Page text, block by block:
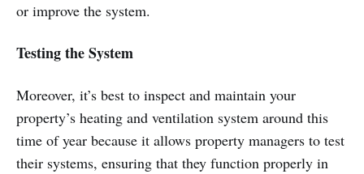
or improve the system.
Testing the System
Moreover, it’s best to inspect and maintain your
property’s heating and ventilation system around this
time of year because it allows property managers to test
their systems, ensuring that they function properly in